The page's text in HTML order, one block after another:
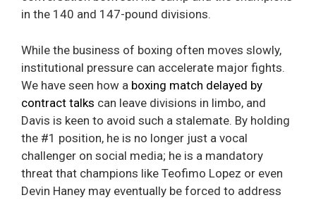
in the 140 and 147-pound divisions.
While the business of boxing often moves slowly,
institutional pressure can accelerate major fights.
We have seen how a boxing match delayed by
contract talks can leave divisions in limbo, and
Davis is keen to avoid such a stalemate. By holding
the #1 position, he is no longer just a vocal
challenger on social media; he is a mandatory
threat that champions like Teofimo Lopez or even
Devin Haney may eventually be forced to address